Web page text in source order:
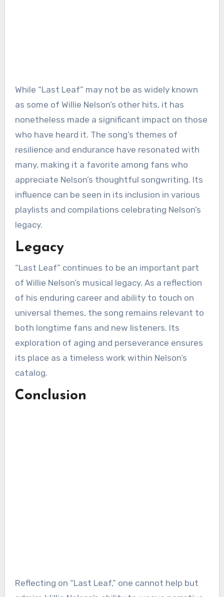
While “Last Leaf” may not be as widely known
as some of Willie Nelson’s other hits, it has
nonetheless made a significant impact on those
who have heard it. The song’s themes of
resilience and endurance have resonated with
many, making it a favorite among fans who
appreciate Nelson’s thoughtful songwriting. Its
influence can be seen in its inclusion in various
playlists and compilations celebrating Nelson’s
legacy.
Legacy
“Last Leaf” continues to be an important part
of Willie Nelson’s musical legacy. As a reflection
of his enduring career and ability to touch on
universal themes, the song remains relevant to
both longtime fans and new listeners. Its
exploration of aging and perseverance ensures
its place as a timeless work within Nelson’s
catalog.
Conclusion
Reflecting on “Last Leaf,” one cannot help but